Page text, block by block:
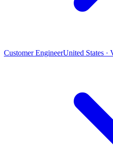
Customer EngineerUnited States ·